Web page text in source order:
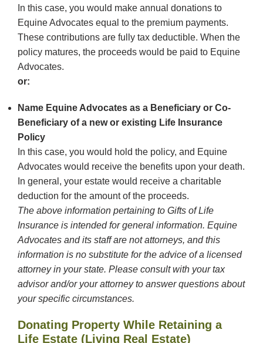
In this case, you would make annual donations to
Equine Advocates equal to the premium payments.
These contributions are fully tax deductible. When the
policy matures, the proceeds would be paid to Equine
Advocates.
or:
Name Equine Advocates as a Beneficiary or Co-
Beneficiary of a new or existing Life Insurance
Policy
In this case, you would hold the policy, and Equine
Advocates would receive the benefits upon your death.
In general, your estate would receive a charitable
deduction for the amount of the proceeds.
The above information pertaining to Gifts of Life
Insurance is intended for general information. Equine
Advocates and its staff are not attorneys, and this
information is no substitute for the advice of a licensed
attorney in your state. Please consult with your tax
advisor and/or your attorney to answer questions about
your specific circumstances.
Donating Property While Retaining a
Life Estate (Living Real Estate)